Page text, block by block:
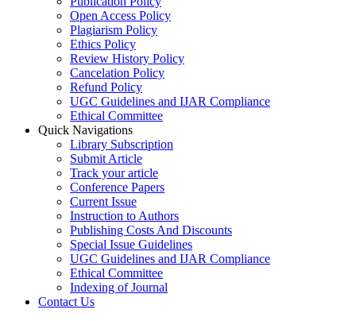
Open Access Policy
Plagiarism Policy
Ethics Policy
Review History Policy
Cancelation Policy
Refund Policy
UGC Guidelines and IJAR Compliance
Ethical Committee
Quick Navigations
Library Subscription
Submit Article
Track your article
Conference Papers
Current Issue
Instruction to Authors
Publishing Costs And Discounts
Special Issue Guidelines
UGC Guidelines and IJAR Compliance
Ethical Committee
Indexing of Journal
Contact Us